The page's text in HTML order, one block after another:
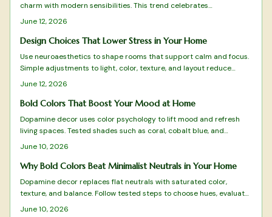
charm with modern sensibilities. This trend celebrates
craftsmanship, comfort, and sustainability through floral patterns,
finds to timeless investments, discover how this vintage-meets-
cozy, expressive sanctuaries.
June 12, 2026
Design Choices That Lower Stress in Your Home
Use neuroaesthetics to shape rooms that support calm and focus.
Simple adjustments to light, color, texture, and layout reduce
stress and improve mental clarity without major expense.
June 12, 2026
Bold Colors That Boost Your Mood at Home
Dopamine decor uses color psychology to lift mood and refresh
living spaces. Tested shades such as coral, cobalt blue, and
terracotta deliver energy, clarity, and warmth when applied with
June 10, 2026
Why Bold Colors Beat Minimalist Neutrals in Your Home
Dopamine decor replaces flat neutrals with saturated color,
texture, and balance. Follow tested steps to choose hues, evaluate
light, and maintain a vibrant yet cohesive space that supports
June 10, 2026